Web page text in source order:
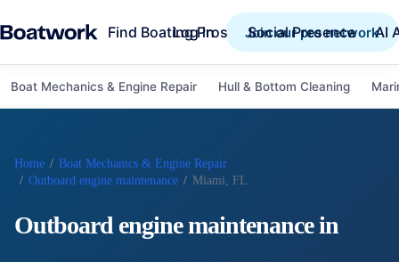
Find Boating Pros Social Presence AI
Log in Join our pro network
Boat Mechanics & Engine Repair Hull & Bottom Cleaning
Home / Boat Mechanics & Engine Repair
/ Outboard engine maintenance / Miami, FL
Outboard engine maintenancein